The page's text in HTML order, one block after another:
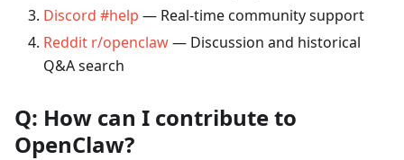
Discord #help — Real-time community support
Reddit r/openclaw— Discussion and historical
Q&A search
Q: How can I contribute to
OpenClaw?